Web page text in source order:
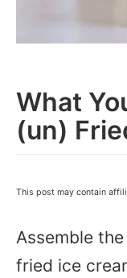
What
(un)
This post may contain
Assemble
fried ice